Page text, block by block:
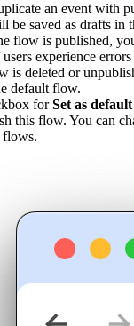
an event with
be saved as drafts in
flow is published,
experience
is deleted or
default flow.
forSet as default
this flow. You can
flows.